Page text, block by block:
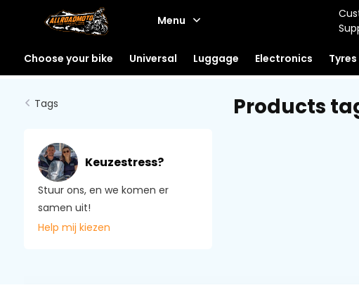
Menu
Choose your bike Universal Luggage Electronics Tyres
Tags
Keuzestress?
Stuur ons, en we komen er
samen uit!
Help mij kiezen
Products